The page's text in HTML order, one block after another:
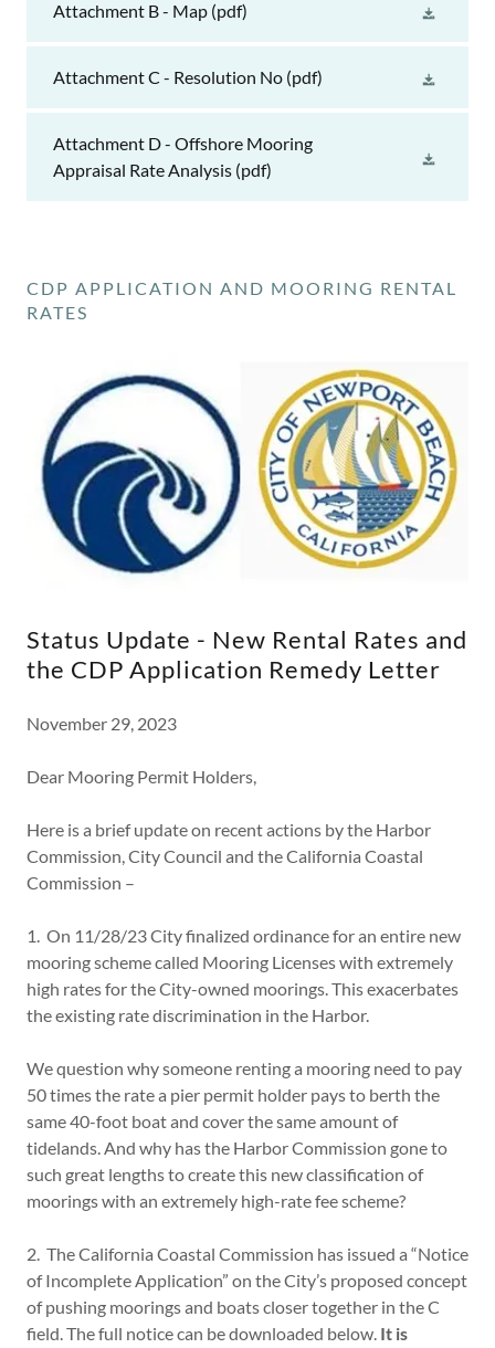
Attachment B - Map (pdf)
Attachment C - Resolution No (pdf)
Attachment D - Offshore Mooring
Appraisal Rate Analysis (pdf)
CDP APPLICATION AND MOORING RENTAL
RATES
Status Update - New Rental Rates and
the CDP Application Remedy Letter
November 29, 2023
Dear Mooring Permit Holders,
Here is a brief update on recent actions by the Harbor
Commission, City Council and the California Coastal
Commission –
1. On 11/28/23 City finalized ordinance for an entire new
mooring scheme called Mooring Licenses with extremely
high rates for the City-owned moorings. This exacerbates
the existing rate discrimination in the Harbor.
We question why someone renting a mooring need to pay
50 times the rate a pier permit holder pays to berth the
same 40-foot boat and cover the same amount of
tidelands. And why has the Harbor Commission gone to
such great lengths to create this new classification of
moorings with an extremely high-rate fee scheme?
2. The California Coastal Commission has issued a “Notice
of Incomplete Application” on the City’s proposed concept
of pushing moorings and boats closer together in the C
field. The full notice can be downloaded below. It is